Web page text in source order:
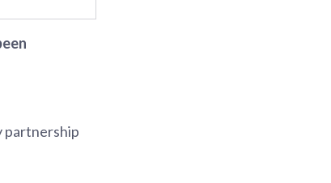
partnership